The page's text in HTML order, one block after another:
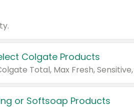
Colgate Products
or Softsoap Products